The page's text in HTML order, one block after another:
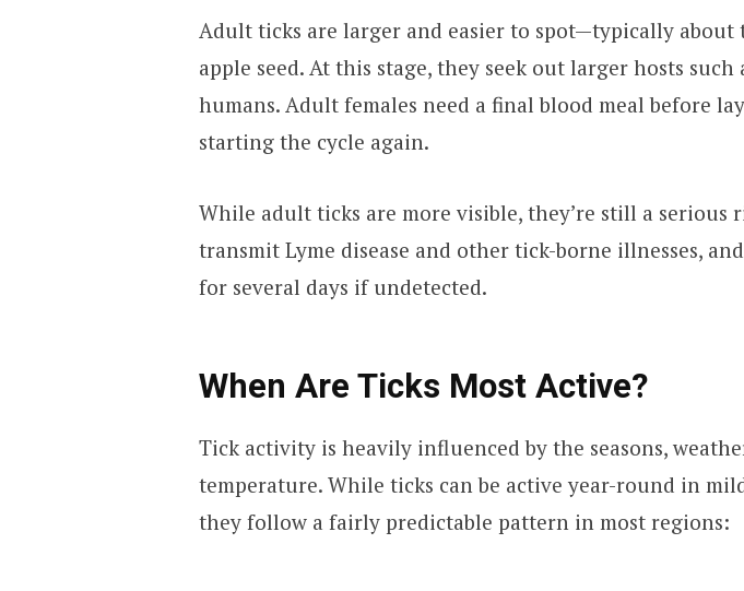
Adult ticks are larger and easier to spot—typically about
apple seed. At this stage, they seek out larger hosts such
humans. Adult females need a final blood meal before
starting the cycle again.
While adult ticks are more visible, they’re still a serious
transmit Lyme disease and other tick-borne illnesses,
for several days if undetected.
When Are Ticks Most Active?
Tick activity is heavily influenced by the seasons,
temperature. While ticks can be active year-round in
they follow a fairly predictable pattern in most regions: